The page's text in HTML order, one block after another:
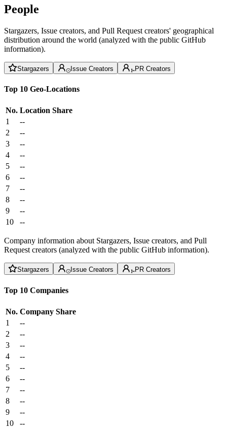
People
Stargazers, Issue creators, and Pull Request creators' geographical
distribution around the world (analyzed with the public GitHub
information).
Stargazers Issue Creators PR Creators
Top 10 Geo-Locations
No. Location Share
1
--
2
--
3
--
4
--
5
--
6
--
7
--
8
--
9
--
10
--
Company information about Stargazers, Issue creators, and Pull
Request creators (analyzed with the public GitHub information).
Stargazers Issue Creators PR Creators
Top 10 Companies
No. Company Share
1
--
2
--
3
--
4
--
5
--
6
--
7
--
8
--
9
--
10
--